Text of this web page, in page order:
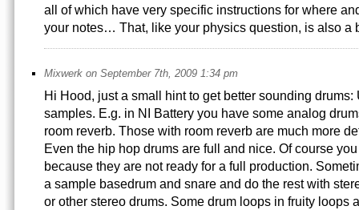
all of which have very specific instructions for where
your notes… That, like your physics question, is also a
Mixwerk on September 7th, 2009 1:34 pm
Hi Hood, just a small hint to get better sounding drums:
samples. E.g. in NI Battery you have some analog
room reverb. Those with room reverb are much more
Even the hip hop drums are full and nice. Of course
because they are not ready for a full production.
a sample basedrum and snare and do the rest with
or other stereo drums. Some drum loops in fruity loops